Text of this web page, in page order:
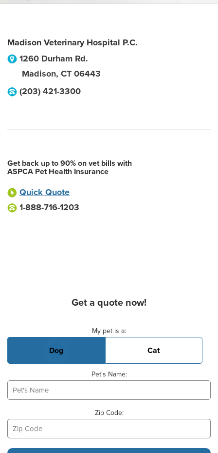
Madison Veterinary Hospital P.C.
1260 Durham Rd.
Madison, CT 06443
(203) 421-3300
Get back up to 90% on vet bills with
ASPCA Pet Health Insurance
Quick Quote
1-888-716-1203
Get a quote now!
My pet is a:
Dog Cat
Pet's Name:
Zip Code: